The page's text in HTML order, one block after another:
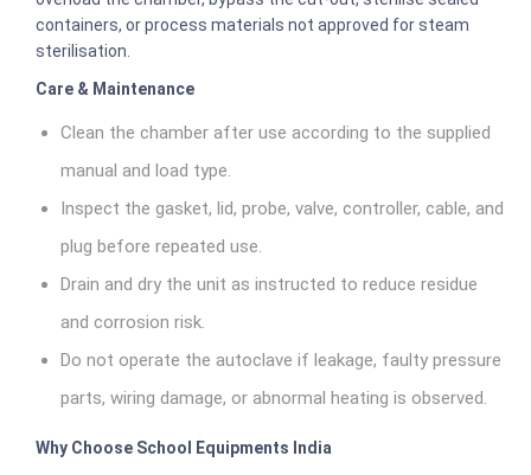
containers, or process materials not approved for steam
sterilisation.
Care & Maintenance
Clean the chamber after use according to the supplied
manual and load type.
Inspect the gasket, lid, probe, valve, controller, cable, and
plug before repeated use.
Drain and dry the unit as instructed to reduce residue
and corrosion risk.
Do not operate the autoclave if leakage, faulty pressure
parts, wiring damage, or abnormal heating is observed.
Why Choose School Equipments India